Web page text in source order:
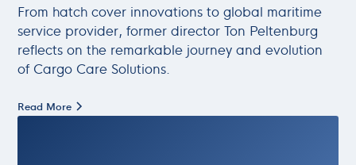
From hatch cover innovations to global maritime
service provider, former director Ton Peltenburg
reflects on the remarkable journey and evolution
of Cargo Care Solutions.
Read More